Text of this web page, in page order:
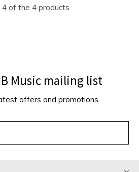
4 of the 4 products
Music mailing list
offers and promotions